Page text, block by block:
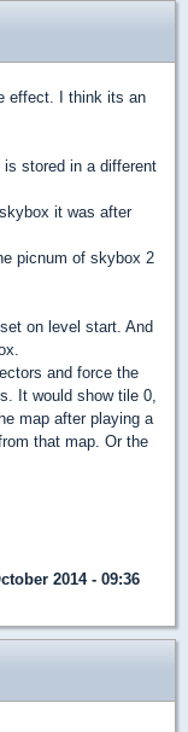
effect. I think its an
stored in a different
it was after
picnum of skybox 2
on level start. And
and force the
It would show tile 0,
map after playing a
that map. Or the
2014 - 09:36